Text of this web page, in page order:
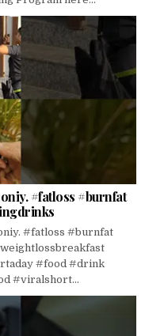
#fatloss #burnfat
#fatloss #burnfat
#food #drink
#viralshort...